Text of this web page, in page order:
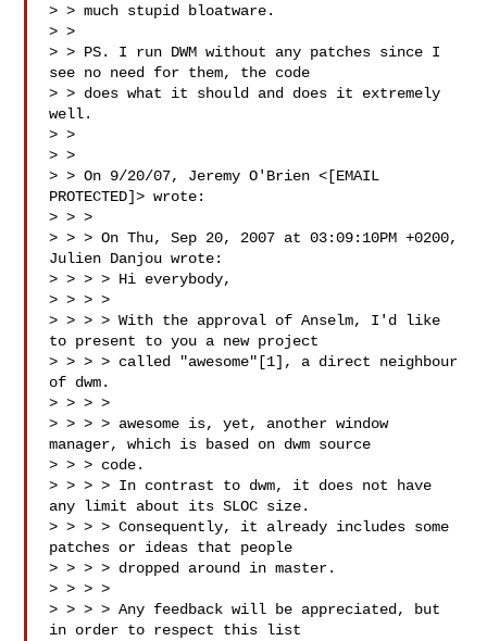
> > much stupid bloatware.
> >
> > PS. I run DWM without any patches since I
see no need for them, the code
> > does what it should and does it extremely
well.
> >
> >
> > On 9/20/07, Jeremy O'Brien <[EMAIL
PROTECTED]> wrote:
> > >
> > > On Thu, Sep 20, 2007 at 03:09:10PM +0200,
Julien Danjou wrote:
> > > > Hi everybody,
> > > >
> > > > With the approval of Anselm, I'd like
to present to you a new project
> > > > called "awesome"[1], a direct neighbour
of dwm.
> > > >
> > > > awesome is, yet, another window
manager, which is based on dwm source
> > > code.
> > > > In contrast to dwm, it does not have
any limit about its SLOC size.
> > > > Consequently, it already includes some
patches or ideas that people
> > > > dropped around in master.
> > > >
> > > > Any feedback will be appreciated, but
in order to respect this list